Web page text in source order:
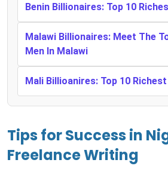
Benin Billionaires: Top 10
Malawi Billionaires: Meet The
Men In Malawi
Mali Billioanires: Top 10
Tips for Success in
Freelance Writing